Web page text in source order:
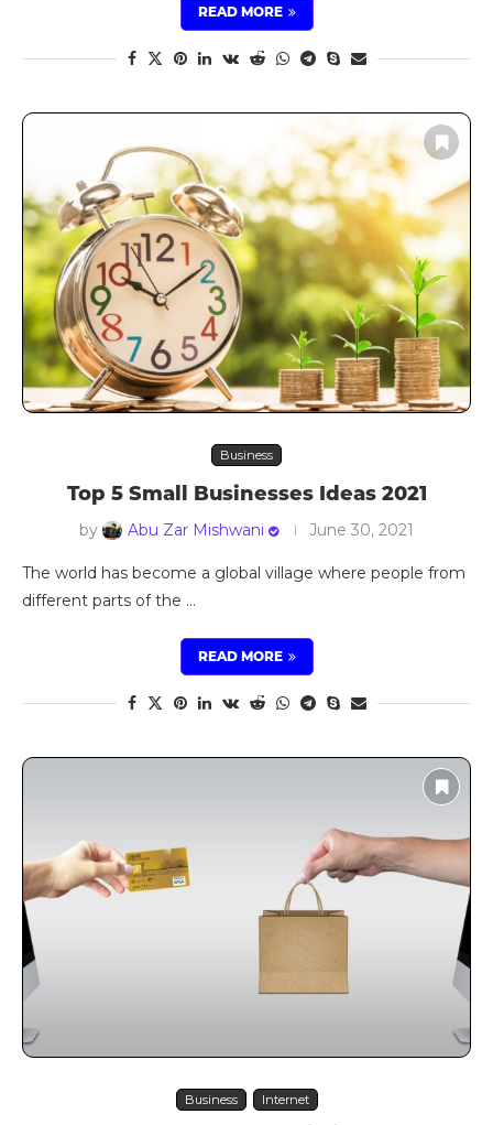
READ MORE
Business
Top 5 Small Businesses Ideas 2021
by Abu Zar Mishwani June 30, 2021
The world has become a global village where people from
different parts of the …
READ MORE
Business Internet